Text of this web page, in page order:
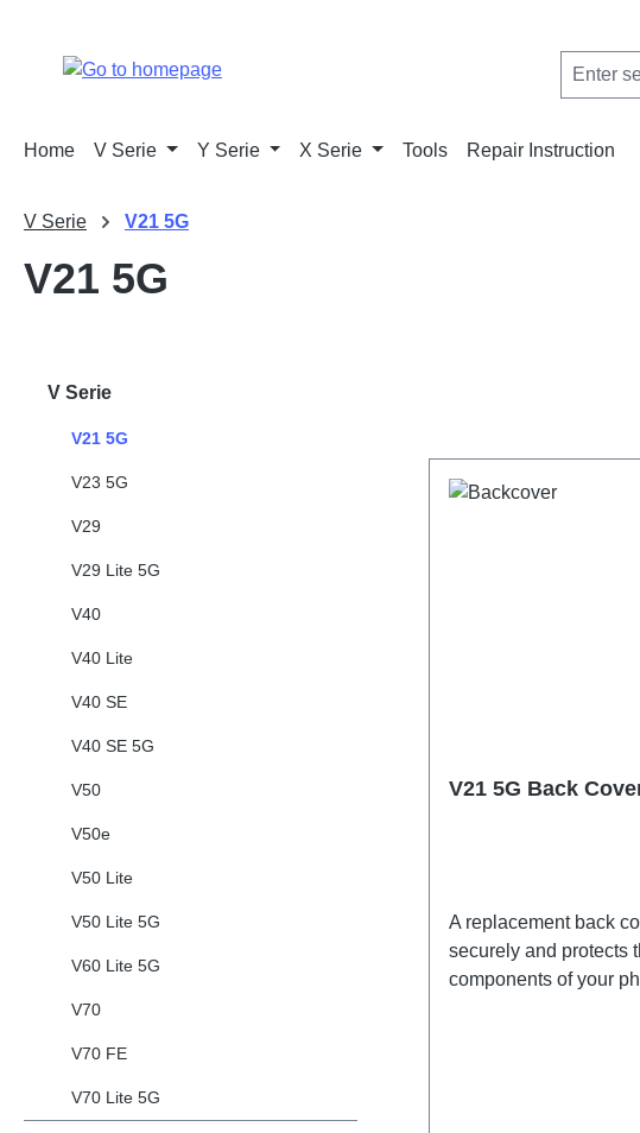
Home V Serie Y Serie X Serie Tools Repair Instruction
V Serie V21 5G
V21 5G
V Serie
V21 5G
V23 5G
V29
V29 Lite 5G
V40
V40 Lite
V40 SE
V40 SE 5G
V50
V50e
V50 Lite
V50 Lite 5G
V60 Lite 5G
V70
V70 FE
V70 Lite 5G
V21 5G Back
A replacement back
securely and protects
components of your